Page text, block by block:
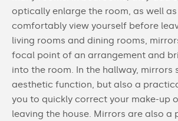
optically enlarge the room, as well
comfortably view yourself before
living rooms and dining rooms,
focal point of an arrangement and
into the room. In the hallway, mirrors
aesthetic function, but also a
you to quickly correct your make-up
leaving the house. Mirrors are also a